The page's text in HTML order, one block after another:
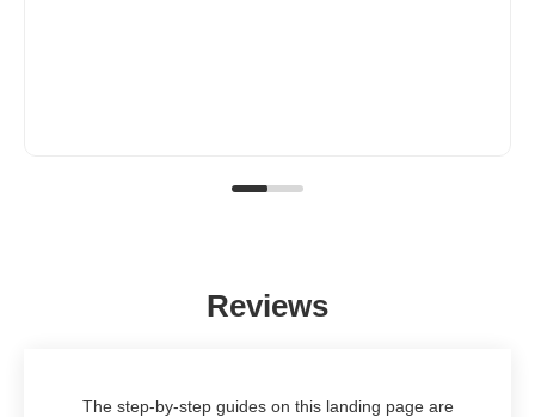
Reviews
The step-by-step guides on this landing page are